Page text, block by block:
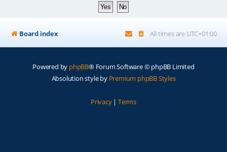
Board index All times are UTC+01:00
Powered by phpBB® Forum Software © phpBB Limited
Absolution style by Premium phpBB Styles
Privacy| Terms